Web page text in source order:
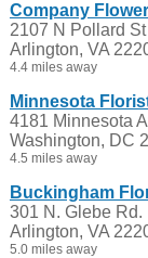
Company
2107 N Pollard St
Arlington, VA
4.4 miles away
Minnesota
4181 Minnesota
Washington, DC
4.5 miles away
Buckingham
301 N. Glebe Rd.
Arlington, VA
5.0 miles away